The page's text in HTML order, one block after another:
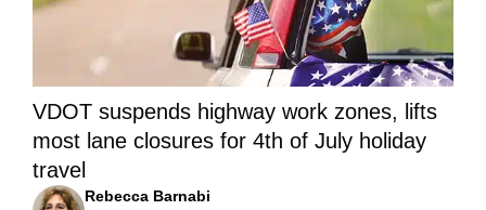
VDOT suspends highway work zones, lifts
most lane closures for 4th of July holiday
travel
Rebecca Barnabi